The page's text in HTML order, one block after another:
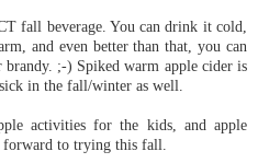
fall beverage. You can drink it cold,
and even better than that, you can
;-) Spiked warm apple cider is
in the fall/winter as well.
activities for the kids, and apple
to trying this fall.